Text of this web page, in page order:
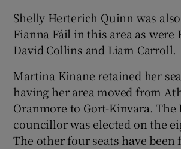
Shelly Herterich Quinn was
Fianna Fáil in this area as were
David Collins and Liam Carroll.
Martina Kinane retained her
having her area moved from
Oranmore to Gort-Kinvara. The
councillor was elected on the
The other four seats have been